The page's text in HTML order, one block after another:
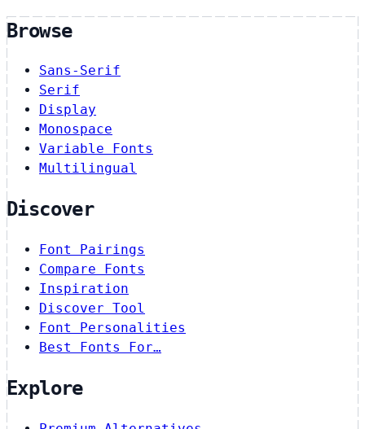
Browse
Sans-Serif
Serif
Display
Monospace
Variable Fonts
Multilingual
Discover
Font Pairings
Compare Fonts
Inspiration
Discover Tool
Font Personalities
Best Fonts For…
Explore